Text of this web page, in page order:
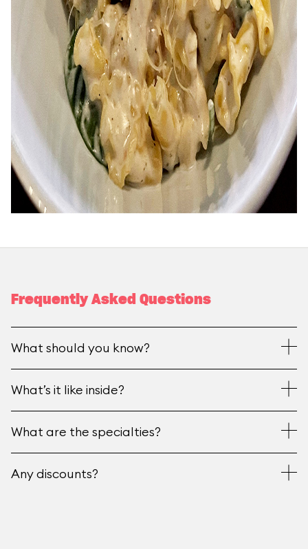
Frequently Asked Questions
What should you know?
What’s it like inside?
What are the specialties?
Any discounts?